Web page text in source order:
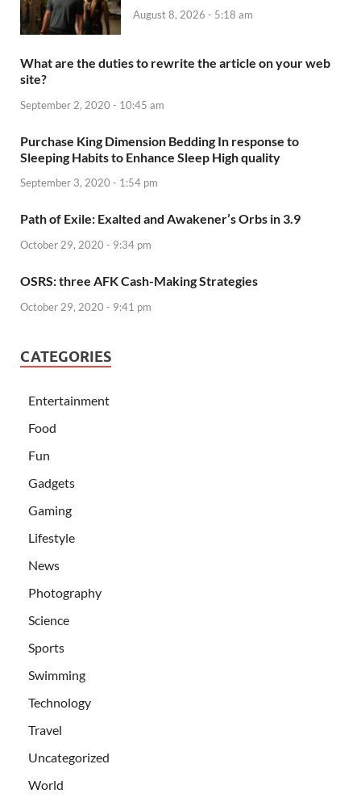
August 8, 2026 - 5:18 am
What are the duties to rewrite the article on your web
site?
September 2, 2020 - 10:45 am
Purchase King Dimension Bedding In response to
Sleeping Habits to Enhance Sleep High quality
September 3, 2020 - 1:54 pm
Path of Exile: Exalted and Awakener’s Orbs in 3.9
October 29, 2020 - 9:34 pm
OSRS: three AFK Cash-Making Strategies
October 29, 2020 - 9:41 pm
CATEGORIES
Entertainment
Food
Fun
Gadgets
Gaming
Lifestyle
News
Photography
Science
Sports
Swimming
Technology
Travel
Uncategorized
World